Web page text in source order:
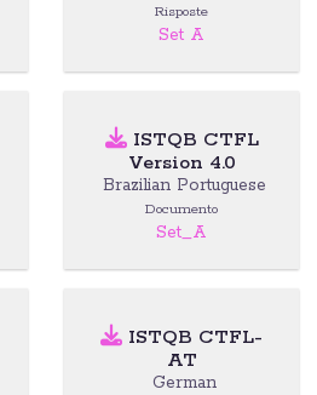
Risposte
Set A
ISTQB CTFL
Version 4.0
Brazilian Portuguese
Documento
Set_A
ISTQB CTFL-
AT
German